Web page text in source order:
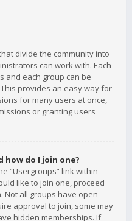
divide the community into
can work with. Each
and each group can be
provides an easy way for
for many users at once,
or granting users
how do I join one?
“Usergroups” link within
like to join one, proceed
Not all groups have open
approval to join, some may
hidden memberships. If